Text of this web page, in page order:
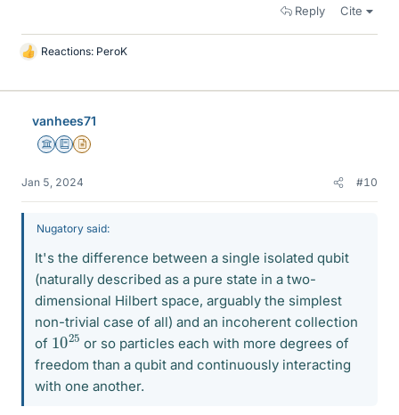
Reply Cite
L
k
Reactions: PeroK
vanhees71
Science Advisor
Education Advisor
Insights Author
Jan 5, 2024 #10
Nugatory said:
It's the difference between a single isolated qubit
(naturally described as a pure state in a two-
dimensional Hilbert space, arguably the simplest
non-trivial case of all) and an incoherent collection
of 10
25
or so particles each with more degrees of
freedom than a qubit and continuously interacting
with one another.